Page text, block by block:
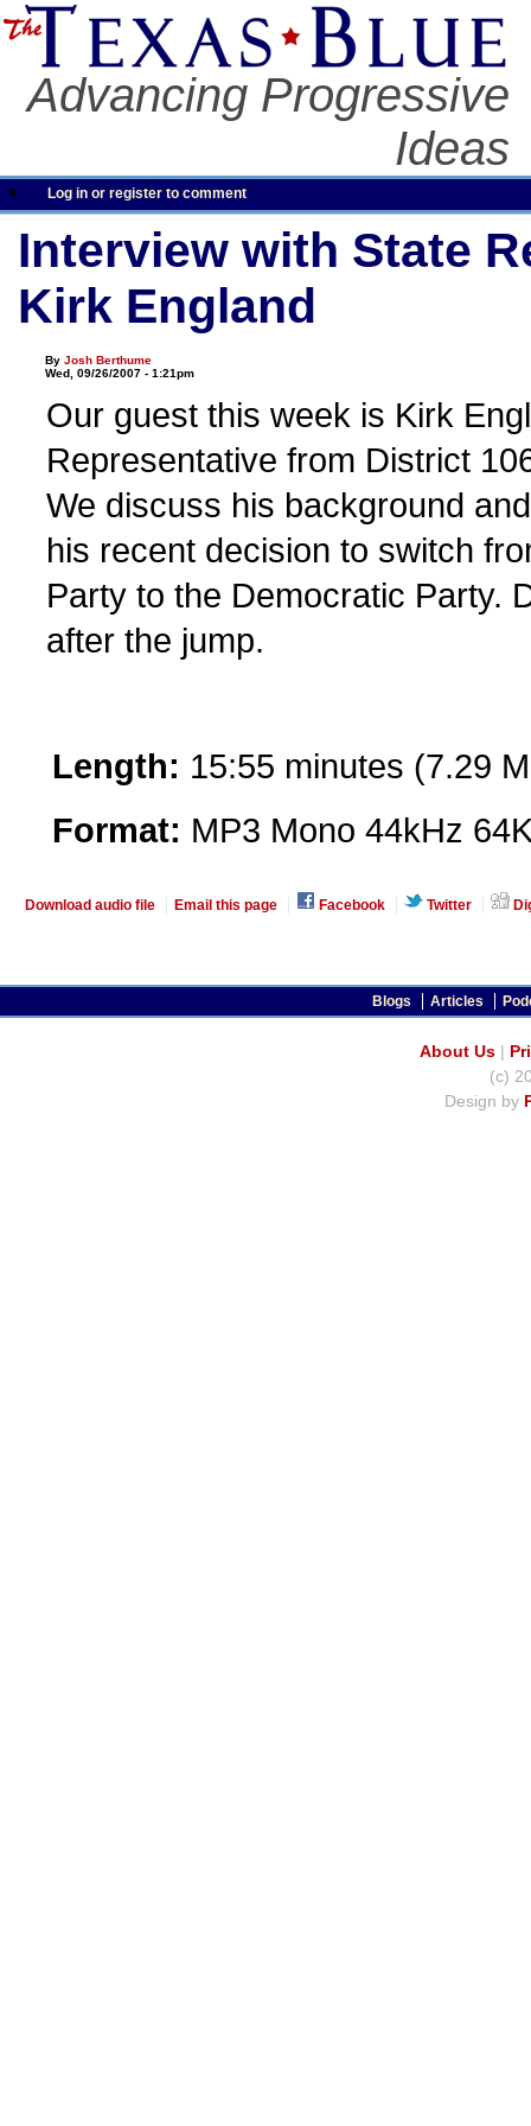
Advancing Progressive
Ideas
Log in or register to comment
Interview with State
Kirk England
ByJosh Berthume
Wed, 09/26/2007 - 1:21pm
Our guest this week is Kirk
Representative from District
We discuss his background
his recent decision to switch
Party to the Democratic Party.
after the jump.
Length: 15:55 minutes (7.29
Format: MP3 Mono 44kHz
Download audio file Email this page Facebook Twitter
Blogs Articles
About Us|
(c)
Design by